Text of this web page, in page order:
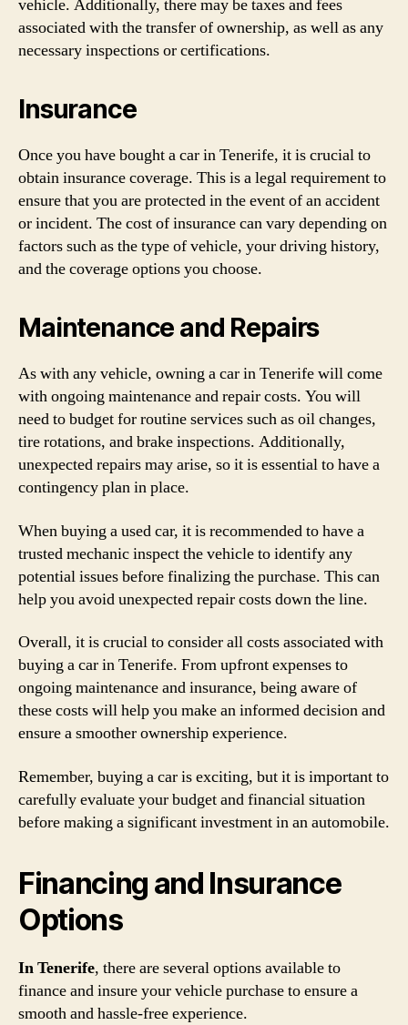
vehicle. Additionally, there may be taxes and fees
associated with the transfer of ownership, as well as any
necessary inspections or certifications.
Insurance
Once you have bought a car in Tenerife, it is crucial to
obtain insurance coverage. This is a legal requirement to
ensure that you are protected in the event of an accident
or incident. The cost of insurance can vary depending on
factors such as the type of vehicle, your driving history,
and the coverage options you choose.
Maintenance and Repairs
As with any vehicle, owning a car in Tenerife will come
with ongoing maintenance and repair costs. You will
need to budget for routine services such as oil changes,
tire rotations, and brake inspections. Additionally,
unexpected repairs may arise, so it is essential to have a
contingency plan in place.
When buying a used car, it is recommended to have a
trusted mechanic inspect the vehicle to identify any
potential issues before finalizing the purchase. This can
help you avoid unexpected repair costs down the line.
Overall, it is crucial to consider all costs associated with
buying a car in Tenerife. From upfront expenses to
ongoing maintenance and insurance, being aware of
these costs will help you make an informed decision and
ensure a smoother ownership experience.
Remember, buying a car is exciting, but it is important to
carefully evaluate your budget and financial situation
before making a significant investment in an automobile.
Financing and Insurance
Options
In Tenerife, there are several options available to
finance and insure your vehicle purchase to ensure a
smooth and hassle-free experience.